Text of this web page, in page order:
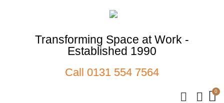
Transforming Space at Work -
Established 1990
Call 0131 554 7564